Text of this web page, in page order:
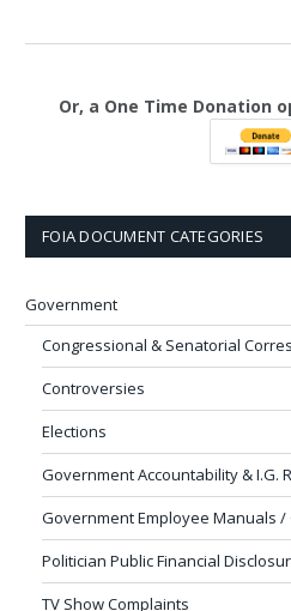
Or, a One Time Donation
FOIA DOCUMENT CATEGORIES
Government
Congressional & Senatorial
Controversies
Elections
Government Accountability & I.G.
Government Employee Manuals
Politician Public Financial
TV Show Complaints